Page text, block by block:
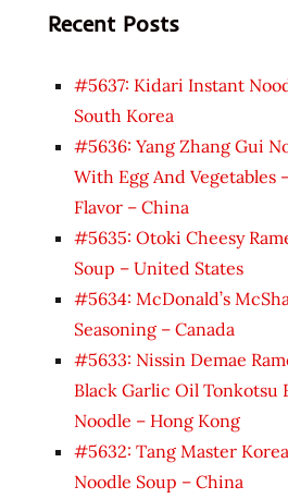
Recent Posts
#5637: Kidari Instant
South Korea
#5636: Yang Zhang Gui
With Egg And Vegetables
Flavor – China
#5635: Otoki Cheesy
Soup – United States
#5634: McDonald’s
Seasoning – Canada
#5633: Nissin Demae
Black Garlic Oil Tonkotsu
Noodle – Hong Kong
#5632: Tang Master
Noodle Soup – China